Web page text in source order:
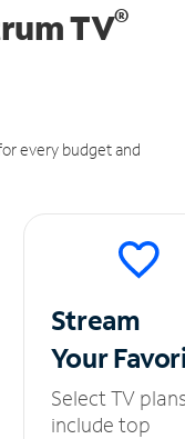
TV®
every budget and
Stream
Your
Select TV
include top